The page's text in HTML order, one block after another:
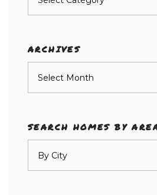
ARCHIVES
SEARCH HOMES BY